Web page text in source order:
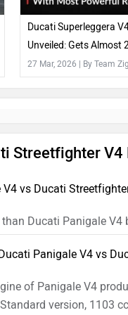
Ducati Superleggera
Unveiled: Gets Almost
Carbon Fibre
27 Mar, 2026 | By Team
Streetfighter V4
vs Ducati
Ducati Panigale V4
Panigale V4 vs
of Panigale V4
version, 1103